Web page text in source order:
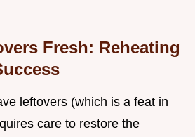
Fresh: Reheating
leftovers (which is a feat in
care to restore the